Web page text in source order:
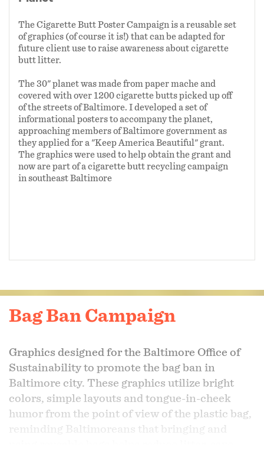
The Cigarette Butt Poster Campaign is a reusable set
of graphics (of course it is!) that can be adapted for
future client use to raise awareness about cigarette
butt litter.
The 30" planet was made from paper mache and
covered with over 1200 cigarette butts picked up off
of the streets of Baltimore. I developed a set of
informational posters to accompany the planet,
approaching members of Baltimore government as
they applied for a "Keep America Beautiful" grant.
The graphics were used to help obtain the grant and
now are part of a cigarette butt recycling campaign
in southeast Baltimore
Bag Ban Campaign
Graphics designed for the Baltimore Office of
Sustainability to promote the bag ban in
Baltimore city. These graphics utilize bright
colors, simple layouts and tongue-in-cheek
humor from the point of view of the plastic bag,
reminding Baltimoreans that bringing and